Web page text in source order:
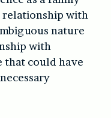
relationship with
nature
with
that could have